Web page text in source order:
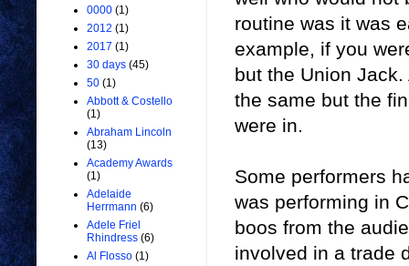
routine was it was
example, if you
but the Union
the same but the
were in.
Some performers
was performing in
boos from the
involved in a trade
0000 (1)
2012 (1)
2017 (1)
30 days (45)
50 (1)
Abbott & Costello
(1)
Abraham Lincoln
(13)
Academy Awards
(1)
Adelaide
Herrmann (6)
Adele Friel
Rhindress (6)
Al Flosso (1)